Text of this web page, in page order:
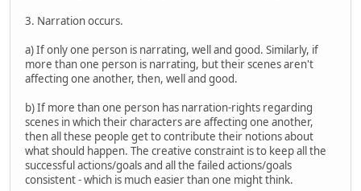
3. Narration occurs.
a) If only one person is narrating, well and good. Similarly, if
more than one person is narrating, but their scenes aren't
affecting one another, then, well and good.
b) If more than one person has narration-rights regarding
scenes in which their characters are affecting one another,
then all these people get to contribute their notions about
what should happen. The creative constraint is to keep all the
successful actions/goals and all the failed actions/goals
consistent - which is much easier than one might think.